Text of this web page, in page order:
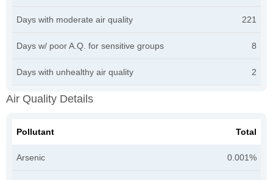
Days with moderate air quality 221
Days w/ poor A.Q. for sensitive groups 8
Days with unhealthy air quality 2
Air Quality Details
Pollutant Total
Arsenic 0.001%